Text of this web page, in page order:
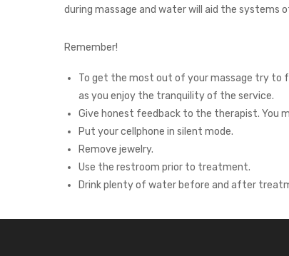
during massage and water will aid the systems
Remember!
To get the most out of your massage try to
as you enjoy the tranquility of the service.
Give honest feedback to the therapist. You
Put your cellphone in silent mode.
Remove jewelry.
Use the restroom prior to treatment.
Drink plenty of water before and after